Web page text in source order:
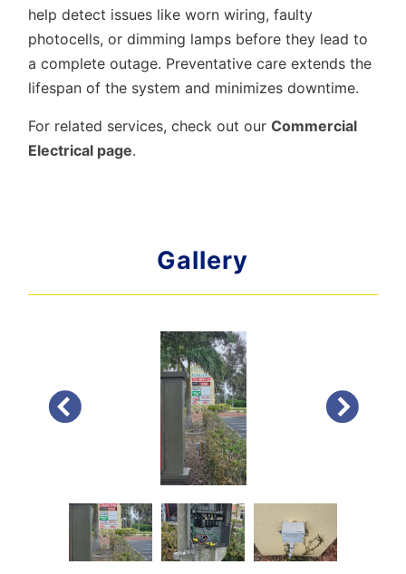
help detect issues like worn wiring, faulty
photocells, or dimming lamps before they lead to
a complete outage. Preventative care extends the
lifespan of the system and minimizes downtime.
For related services, check out ourCommercial
Electrical page.
Gallery